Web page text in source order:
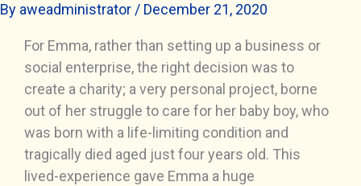
By aweadministrator/ December 21, 2020
For Emma, rather than setting up a business or
social enterprise, the right decision was to
create a charity; a very personal project, borne
out of her struggle to care for her baby boy, who
was born with a life-limiting condition and
tragically died aged just four years old. This
lived-experience gave Emma a huge